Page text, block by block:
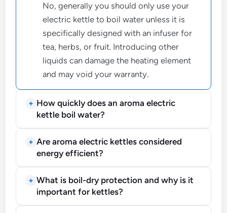
No, generally you should only use your
electric kettle to boil water unless it is
specifically designed with an infuser for
tea, herbs, or fruit. Introducing other
liquids can damage the heating element
and may void your warranty.
How quickly does an aroma electric
kettle boil water?
Are aroma electric kettles considered
energy efficient?
What is boil-dry protection and why is it
important for kettles?